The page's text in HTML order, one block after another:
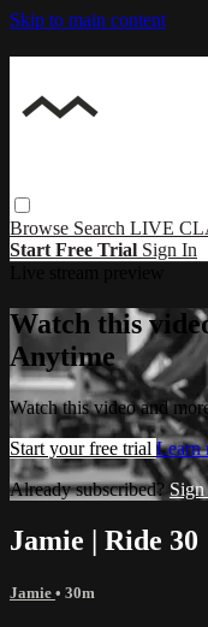
Skip to main content
Browse Search LIVE
Start Free Trial Sign In
Watch this
Anytime
Watch this video and
Start your free trial Learn
Already subscribed?
Jamie | Ride
Jamie • 30m